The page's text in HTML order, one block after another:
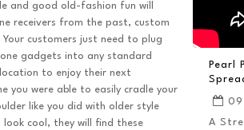
and good old-fashion fun will
receivers from the past, custom
customers just need to plug
gadgets into any standard
to enjoy their next
you were able to easily cradle your
like you did with older style
look cool, they will find these
Pearl
09
A